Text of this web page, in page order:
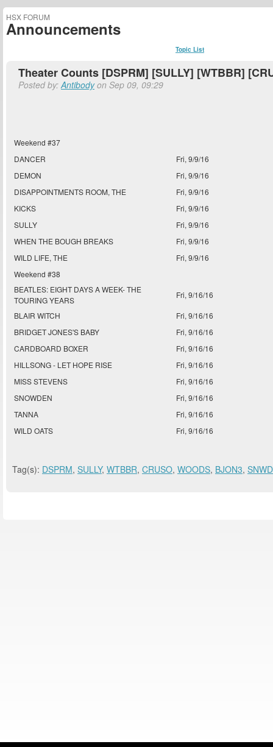
HSX FORUM
Announcements
Topic List
Theater Counts [DSPRM] [SULLY] [WTBBR]
Posted by:Antibodyon Sep 09, 09:29
Weekend #37
DANCER
Fri, 9/9/16
DEMON
Fri, 9/9/16
DISAPPOINTMENTS ROOM, THE
Fri, 9/9/16
KICKS
Fri, 9/9/16
SULLY
Fri, 9/9/16
WHEN THE BOUGH BREAKS
Fri, 9/9/16
WILD LIFE, THE
Fri, 9/9/16
Weekend #38
BEATLES: EIGHT DAYS A WEEK- THE
TOURING YEARS
Fri, 9/16/16
BLAIR WITCH
Fri, 9/16/16
BRIDGET JONES'S BABY
Fri, 9/16/16
CARDBOARD BOXER
Fri, 9/16/16
HILLSONG - LET HOPE RISE
Fri, 9/16/16
MISS STEVENS
Fri, 9/16/16
SNOWDEN
Fri, 9/16/16
TANNA
Fri, 9/16/16
WILD OATS
Fri, 9/16/16
Tag(s): DSPRM, SULLY, WTBBR, CRUSO, WOODS, BJON3,